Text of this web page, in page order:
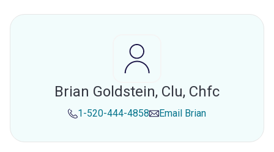
Brian Goldstein, Clu, Chfc
1-520-444-4858 Email Brian